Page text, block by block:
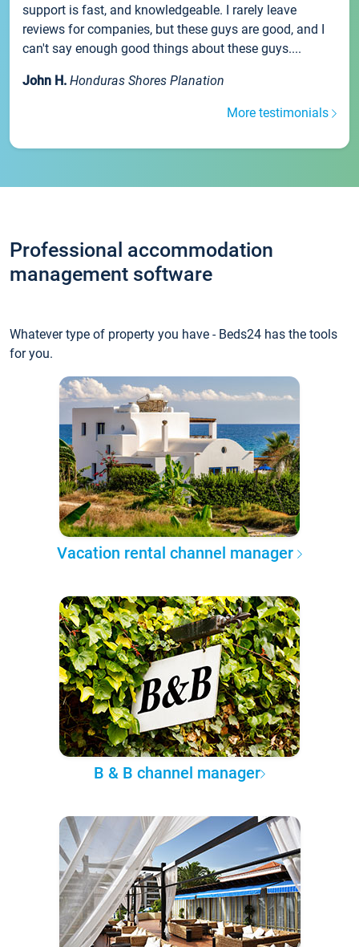
support is fast, and knowledgeable. I rarely leave
reviews for companies, but these guys are good, and I
can't say enough good things about these guys....
John H. Honduras Shores Planation
More testimonials
Professional accommodation
management software
Whatever type of property you have - Beds24 has the tools
for you.
Vacation rental channel manager
B & B channel manager